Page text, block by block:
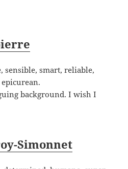
sensible, smart, reliable,
background. I wish I
Simonnet